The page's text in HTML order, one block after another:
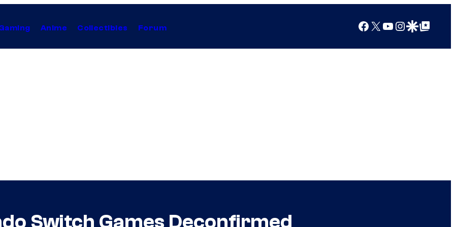
Anime Collectibles Forum Facebook
X YouTube
Instagram
Google Discover
Google Top Posts
Switch Games Deconfirmed